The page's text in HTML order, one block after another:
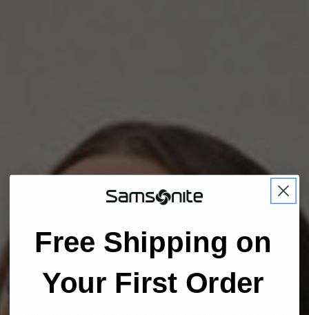
Free Shipping on
Your First Order